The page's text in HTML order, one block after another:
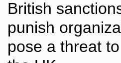
British
punish
pose a threat